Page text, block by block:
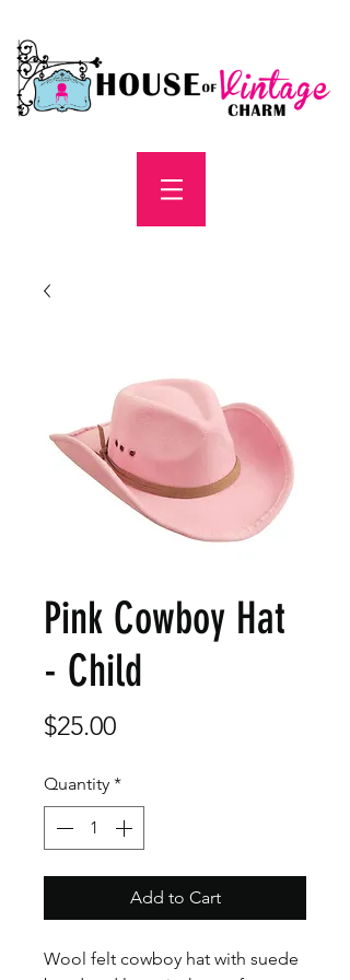
Pink Cowboy Hat
- Child
$25.00Price
Quantity *
Add to Cart
Wool felt cowboy hat with suede